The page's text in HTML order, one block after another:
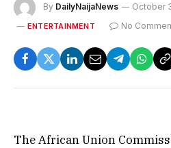
By DailyNaijaNews October
ENTERTAINMENT No
The African Union